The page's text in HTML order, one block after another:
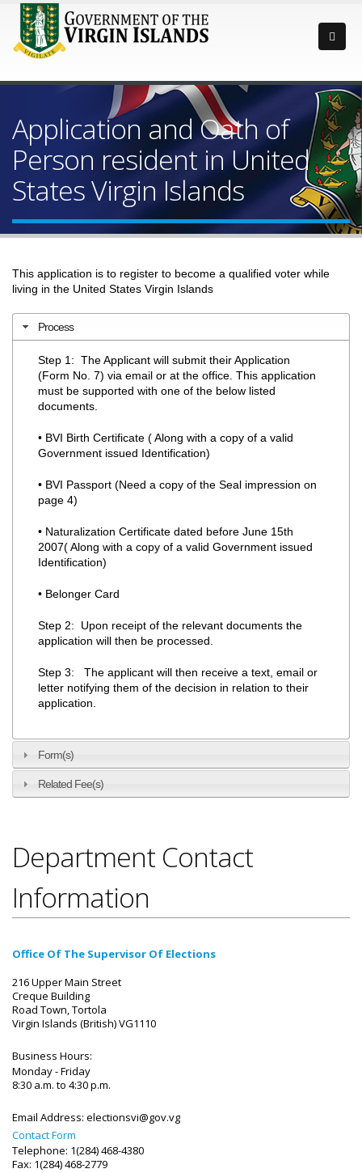
Application and Oath of
Person resident in United
States Virgin Islands
This application is to register to become a qualified voter while
living in the United States Virgin Islands
Process
Step 1: The Applicant will submit their Application
(Form No. 7) via email or at the office. This application
must be supported with one of the below listed
documents.
• BVI Birth Certificate ( Along with a copy of a valid
Government issued Identification)
• BVI Passport (Need a copy of the Seal impression on
page 4)
• Naturalization Certificate dated before June 15th
2007( Along with a copy of a valid Government issued
Identification)
• Belonger Card
Step 2: Upon receipt of the relevant documents the
application will then be processed.
Step 3: The applicant will then receive a text, email or
letter notifying them of the decision in relation to their
application.
Form(s)
Related Fee(s)
Department Contact
Information
Office Of The Supervisor Of Elections
216 Upper Main Street
Creque Building
Road Town, Tortola
Virgin Islands (British) VG1110
Business Hours:
Monday - Friday
8:30 a.m. to 4:30 p.m.
Email Address: electionsvi@gov.vg
Contact Form
Telephone: 1(284) 468-4380
Fax: 1(284) 468-2779